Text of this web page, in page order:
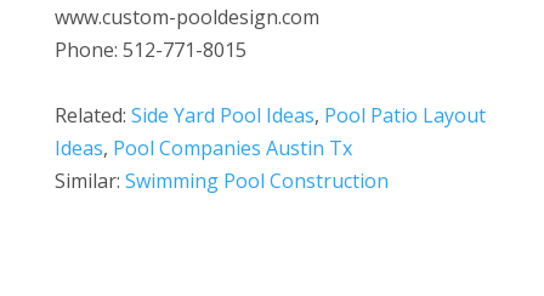
www.custom-pooldesign.com
Phone: 512-771-8015
Related: Side Yard Pool Ideas, Pool Patio Layout
Ideas, Pool Companies Austin Tx
Similar: Swimming Pool Construction